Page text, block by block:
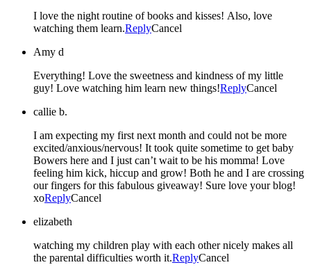
I love the night routine of books and kisses! Also, love
watching them learn.ReplyCancel
Amy d
Everything! Love the sweetness and kindness of my little
guy! Love watching him learn new things!ReplyCancel
callie b.
I am expecting my first next month and could not be more
excited/anxious/nervous! It took quite sometime to get baby
Bowers here and I just can’t wait to be his momma! Love
feeling him kick, hiccup and grow! Both he and I are crossing
our fingers for this fabulous giveaway! Sure love your blog!
xoReplyCancel
elizabeth
watching my children play with each other nicely makes all
the parental difficulties worth it.ReplyCancel